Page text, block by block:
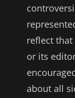
reflect
or its
about all